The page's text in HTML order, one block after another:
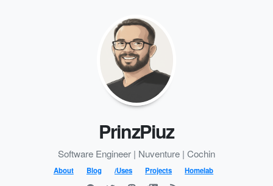
PrinzPiuz
Software Engineer | Nuventure | Cochin
About Blog /Uses Projects Homelab